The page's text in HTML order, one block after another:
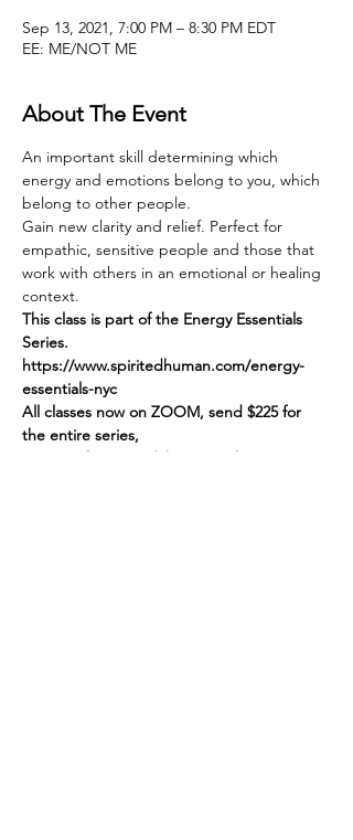
Sep 13, 2021, 7:00 PM – 8:30 PM EDT
EE: ME/NOT ME
About The Event
An important skill determining which
energy and emotions belong to you, which
belong to other people.
Gain new clarity and relief. Perfect for
empathic, sensitive people and those that
work with others in an emotional or healing
context.
This class is part of the Energy Essentials
Series.
https://www.spiritedhuman.com/energy-
essentials-nyc
All classes now on ZOOM, send $225 for
the entire series,
via paypal to
teenidakini@gmail.com